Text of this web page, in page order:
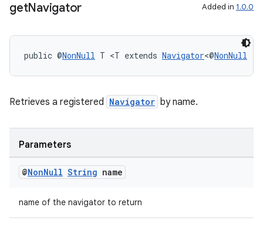
getNavigator Added in 1.0.0
public @NonNull T <T extends Navigator<@NonNull
Retrieves a registered Navigator by name.
Parameters
@NonNull String name
name of the navigator to return